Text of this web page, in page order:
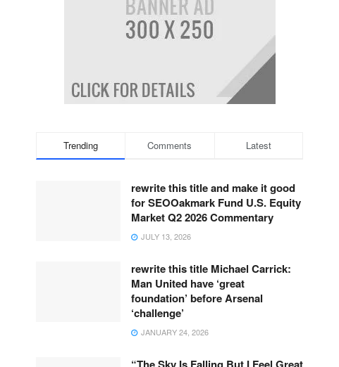
Trending Comments Latest
rewrite this title and make it good
for SEOOakmark Fund U.S. Equity
Market Q2 2026 Commentary
JULY 13, 2026
rewrite this title Michael Carrick:
Man United have ‘great
foundation’ before Arsenal
‘challenge’
JANUARY 24, 2026